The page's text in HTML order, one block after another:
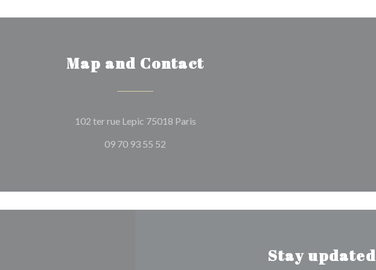
Map and Contact
102 ter rue Lepic 75018 Paris((opens in a new window))
09 70 93 55 52
Stay updated